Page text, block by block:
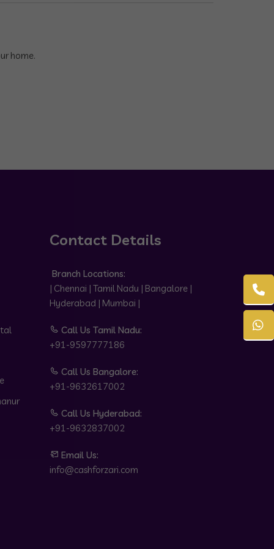
home.
Contact Details
Branch Locations:
| Chennai | Tamil Nadu | Bangalore |
Hyderabad | Mumbai |
Call Us Tamil Nadu:
+91-9597777186
Call Us Bangalore:
+91-9632617002
Call Us Hyderabad:
+91-9632837002
Email Us:
info@cashforzari.com